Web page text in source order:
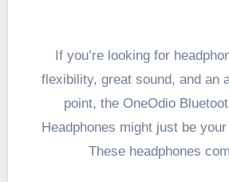
If you’re looking for
flexibility, great sound, and an
point, the OneOdio
Headphones might just be
These headphones